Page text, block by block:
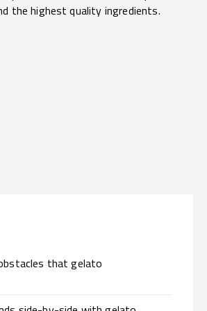
the highest quality ingredients.
that gelato